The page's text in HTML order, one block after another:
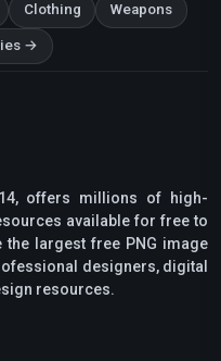
Clothing Weapons
→
offers millions of high-
available for free to
largest free PNG image
designers, digital
resources.